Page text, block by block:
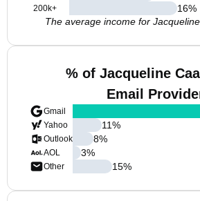
200k+
16%
The average income for
% of Jacqueline
Email
Gmail
Yahoo
Outlook
AOL
Other
11%
8%
3%
15%